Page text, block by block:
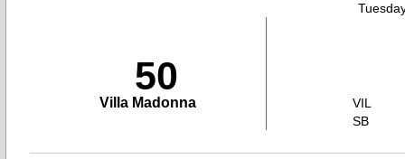
50
Villa Madonna
VIL
SB